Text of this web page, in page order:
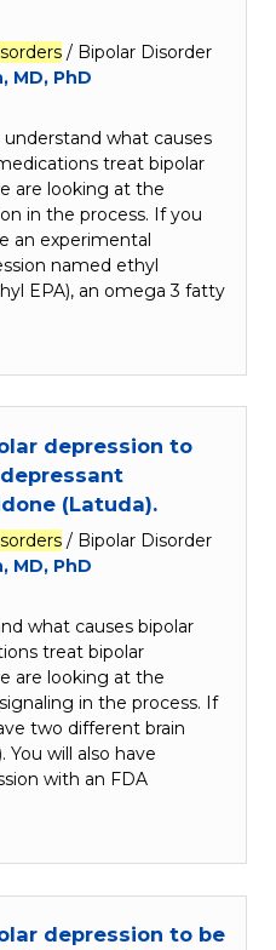
/ Bipolar Disorder
MD, PhD
what causes
treat bipolar
are looking at the
in the process. If you
an experimental
named ethyl
EPA), an omega 3 fatty
depression to
(Latuda).
/ Bipolar Disorder
MD, PhD
what causes bipolar
treat bipolar
are looking at the
in the process. If
two different brain
You will also have
with an FDA
depression to be